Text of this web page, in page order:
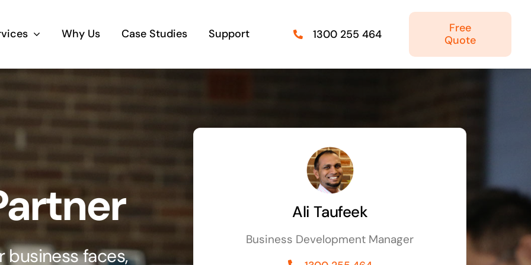
Business Telephony
Save cost and move to a reliable phone
The most essential part of your business.
Hardware & Software
Business grade hardware and software
IT security by trusted professionals
Photography & Videography
Take your products and services to the next
There is more to marketing than just google
Why Us Case Studies Support 1300 255 464
Free
Quote
faces,
Ali Taufeek
Business Development Manager